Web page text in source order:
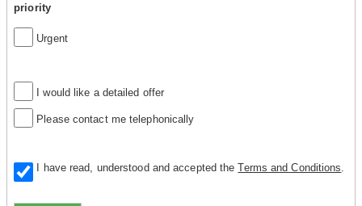
priority
Urgent
I would like a detailed offer
Please contact me telephonically
I have read, understood and accepted theTerms and Conditions